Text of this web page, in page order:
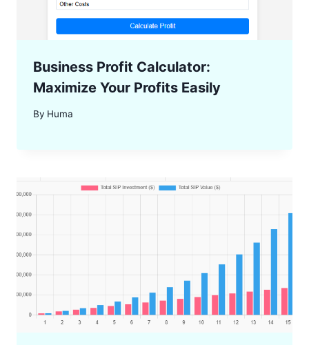
Business Profit Calculator:
Maximize Your Profits Easily
By Huma